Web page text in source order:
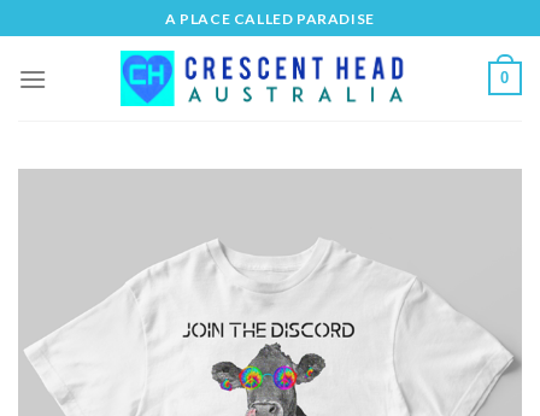
to
content
A PLACE CALLED PARADISE
0